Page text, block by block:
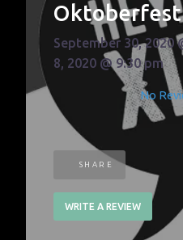
Oktoberfest
September 30, 2020
8, 2020 @ 9:30 pm
No
SHARE
WRITE A REVIEW